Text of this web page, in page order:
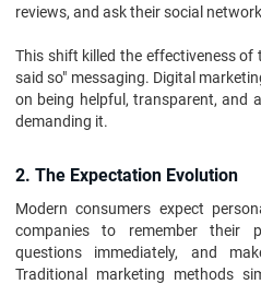
reviews, and ask their social
This shift killed the effectiveness
said so" messaging. Digital
on being helpful, transparent, and
demanding it.
2. The Expectation Evolution
Modern consumers expect
companies to remember their
questions immediately, and
Traditional marketing methods